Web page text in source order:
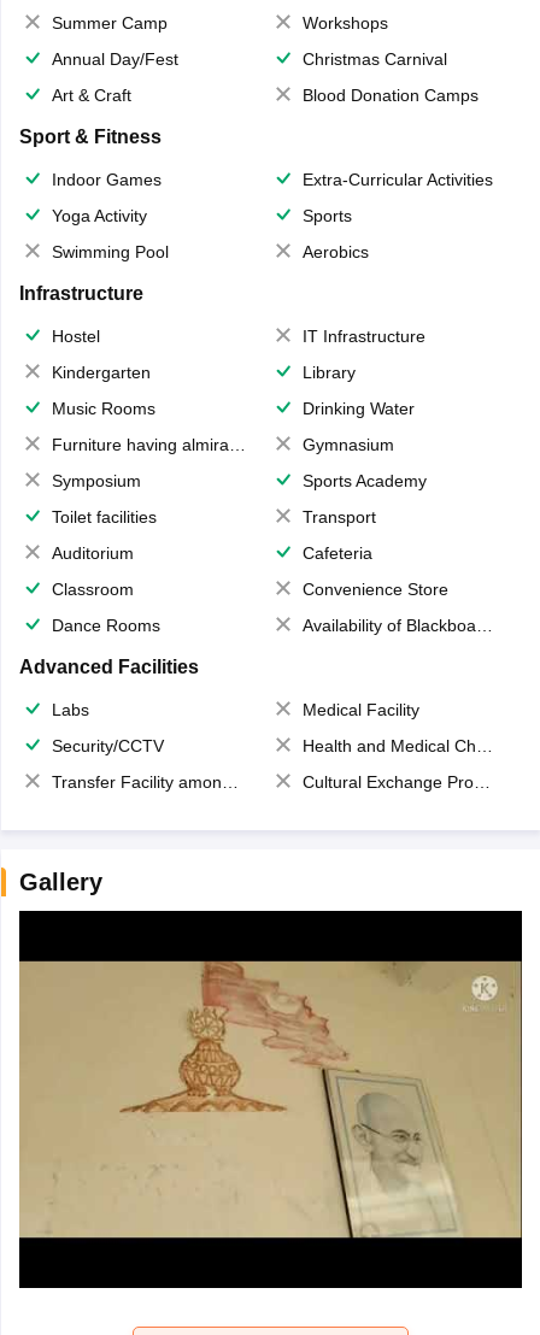
Summer Camp
Workshops
Annual Day/Fest
Christmas Carnival
Art & Craft
Blood Donation Camps
Sport & Fitness
Indoor Games
Extra-Curricular Activities
Yoga Activity
Sports
Swimming Pool
Aerobics
Infrastructure
Hostel
IT Infrastructure
Kindergarten
Library
Music Rooms
Drinking Water
Furniture having almirahs/ trunks/ boxes
Gymnasium
Symposium
Sports Academy
Toilet facilities
Transport
Auditorium
Cafeteria
Classroom
Convenience Store
Dance Rooms
Availability of Blackboards
Advanced Facilities
Labs
Medical Facility
Security/CCTV
Health and Medical Check up
Transfer Facility among school chain
Cultural Exchange Program
Gallery